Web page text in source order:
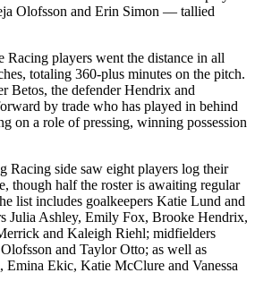
Olofsson and Erin Simon — tallied
Racing players went the distance in all
totaling 360-plus minutes on the pitch.
Betos, the defender Hendrix and
by trade who has played in behind
on a role of pressing, winning possession
Racing side saw eight players log their
though half the roster is awaiting regular
list includes goalkeepers Katie Lund and
Julia Ashley, Emily Fox, Brooke Hendrix,
and Kaleigh Riehl; midfielders
and Taylor Otto; as well as
Emina Ekic, Katie McClure and Vanessa